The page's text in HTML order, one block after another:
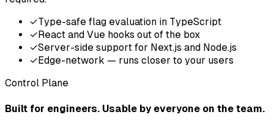
✓Type-safe flag evaluation in TypeScript
✓React and Vue hooks out of the box
✓Server-side support for Next.js and Node.js
✓Edge-network — runs closer to your users
Control Plane
Built for engineers. Usable by everyone on the team.